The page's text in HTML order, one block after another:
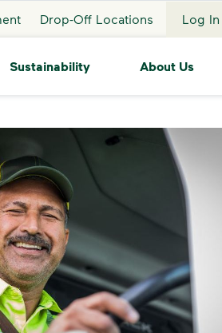
Drop-Off Locations Log In
Sustainability About Us